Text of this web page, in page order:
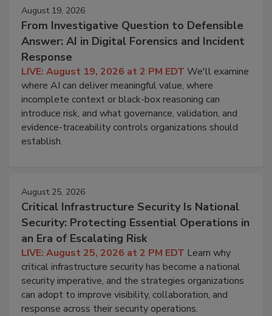
August 19, 2026
From Investigative Question to Defensible
Answer: AI in Digital Forensics and Incident
Response
LIVE: August 19, 2026 at 2 PM EDT We'll examine
where AI can deliver meaningful value, where
incomplete context or black-box reasoning can
introduce risk, and what governance, validation, and
evidence-traceability controls organizations should
establish.
August 25, 2026
Critical Infrastructure Security Is National
Security: Protecting Essential Operations in
an Era of Escalating Risk
LIVE: August 25, 2026 at 2 PM EDT Learn why
critical infrastructure security has become a national
security imperative, and the strategies organizations
can adopt to improve visibility, collaboration, and
response across their security operations.